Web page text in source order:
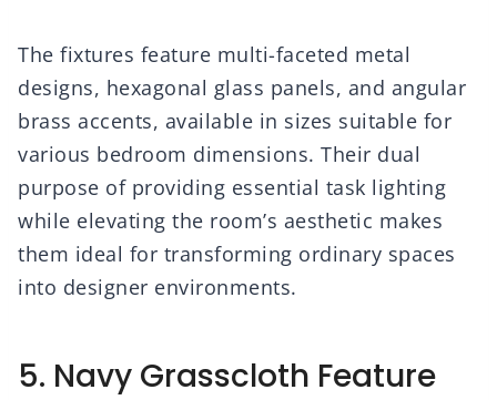
The fixtures feature multi-faceted metal
designs, hexagonal glass panels, and angular
brass accents, available in sizes suitable for
various bedroom dimensions. Their dual
purpose of providing essential task lighting
while elevating the room’s aesthetic makes
them ideal for transforming ordinary spaces
into designer environments.
5. Navy Grasscloth Feature